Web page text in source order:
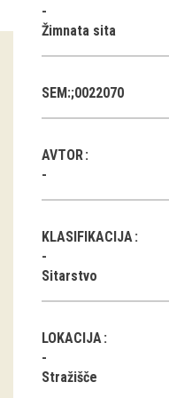
Guided tours
education
Etnolog
projects
Žimnata sita
SEM:;0022070
AVTOR
KLASIFIKACIJA
Sitarstvo
LOKACIJA
Stražišče